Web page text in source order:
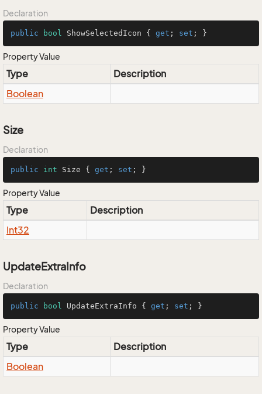
Declaration
public bool ShowSelectedIcon { get ; set ; }
Property Value
Type
Description
Boolean
Size
Declaration
public int Size { get ; set ; }
Property Value
Type
Description
Int32
UpdateExtraInfo
Declaration
public bool UpdateExtraInfo { get ; set ; }
Property Value
Type
Description
Boolean